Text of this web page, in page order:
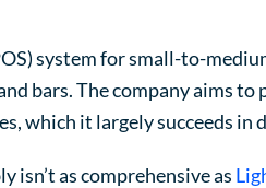
system for small-to-
bars. The company aims
which it largely succeeds in
isn’t as comprehensive as